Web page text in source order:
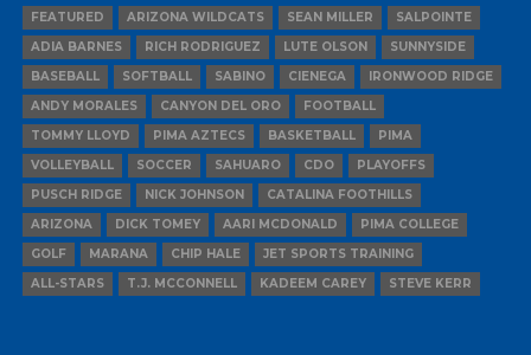
FEATURED ARIZONA WILDCATS SEAN MILLER
SALPOINTE
ADIA BARNES
RICH RODRIGUEZ LUTE OLSON
SUNNYSIDE
BASEBALL
SOFTBALL SABINO CIENEGA
IRONWOOD RIDGE
ANDY MORALES
CANYON DEL ORO
FOOTBALL
TOMMY LLOYD
PIMA AZTECS BASKETBALL
PIMA
VOLLEYBALL
SOCCER SAHUARO CDO
PLAYOFFS
PUSCH RIDGE
NICK JOHNSON
CATALINA FOOTHILLS
ARIZONA
DICK TOMEY AARI MCDONALD
PIMA COLLEGE
GOLF
MARANA CHIP HALE
JET SPORTS TRAINING
ALL-STARS
T.J. MCCONNELL KADEEM CAREY STEVE KERR